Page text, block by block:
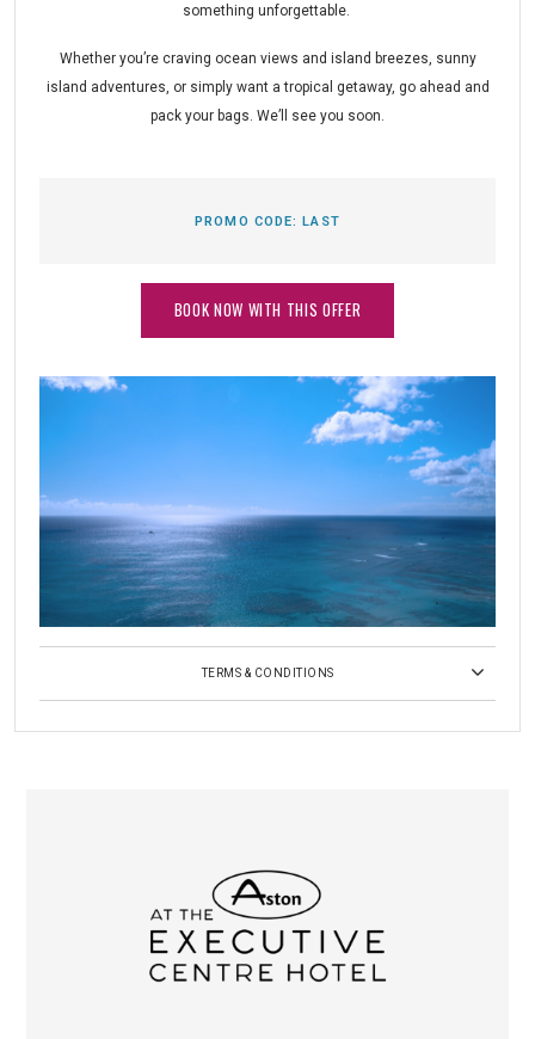
something unforgettable.
Whether you’re craving ocean views and island breezes, sunny
island adventures, or simply want a tropical getaway, go ahead and
pack your bags. We’ll see you soon.
PROMO CODE:LAST
BOOK NOW WITH THIS OFFER
TERMS & CONDITIONS